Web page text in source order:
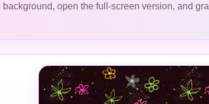
open the full-screen version, and